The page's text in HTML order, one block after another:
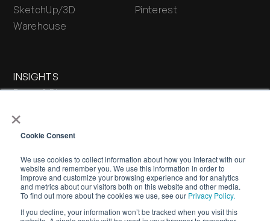
×
Cookie Consent
We use cookies to collect information about how you interact with our
website and remember you. We use this information in order to
improve and customize your browsing experience and for analytics
and metrics about our visitors both on this website and other media.
To find out more about the cookies we use, see our Privacy Policy.
If you decline, your information won’t be tracked when you visit this
SketchUp/3D
Warehouse
INSIGHTS
Press & Blog
Pinterest
WARRANTY PRIVACY POLICY TERMS OF SERVICE